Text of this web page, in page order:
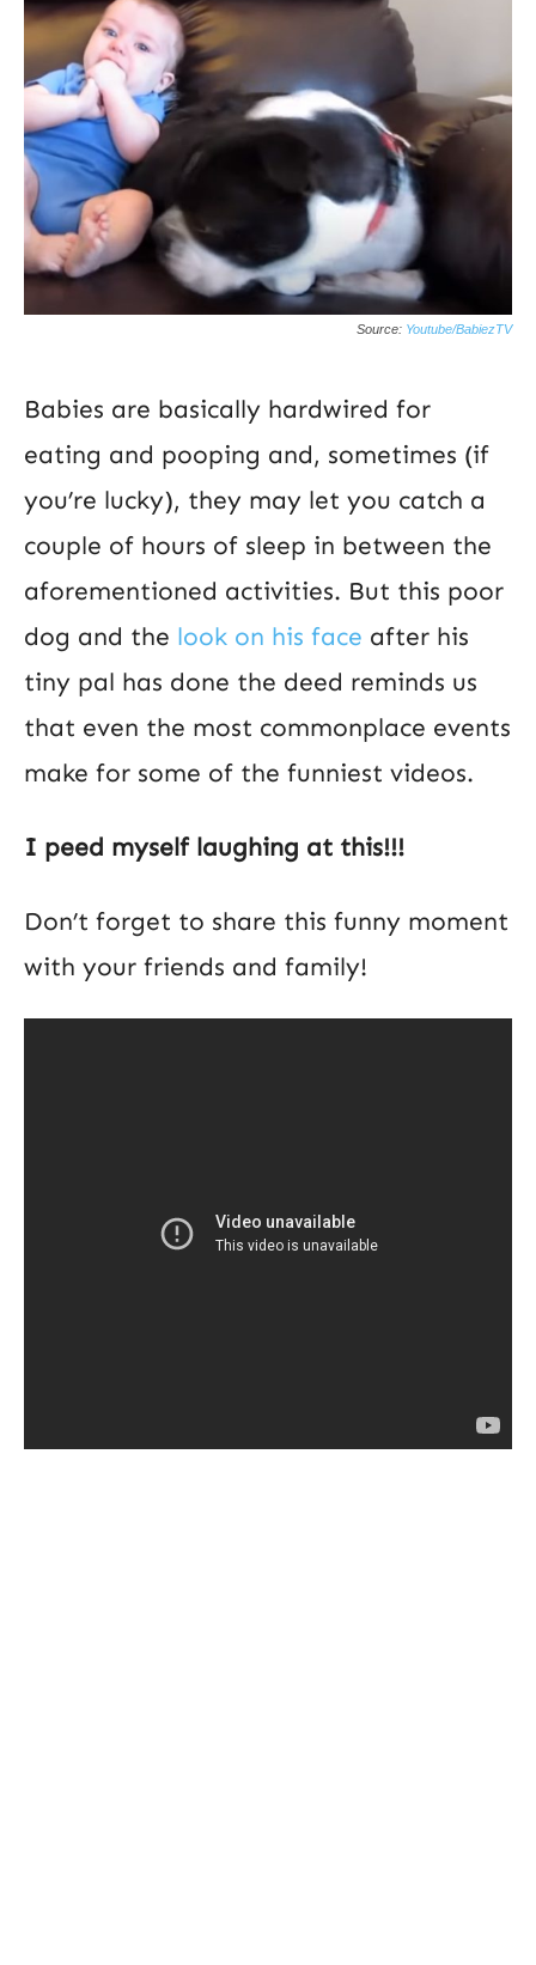
Source: Youtube/BabiezTV
Babies are basically hardwired for
eating and pooping and, sometimes (if
you’re lucky), they may let you catch a
couple of hours of sleep in between the
aforementioned activities. But this poor
dog and the look on his face after his
tiny pal has done the deed reminds us
that even the most commonplace events
make for some of the funniest videos.
I peed myself laughing at this!!!
Don’t forget to share this funny moment
with your friends and family!